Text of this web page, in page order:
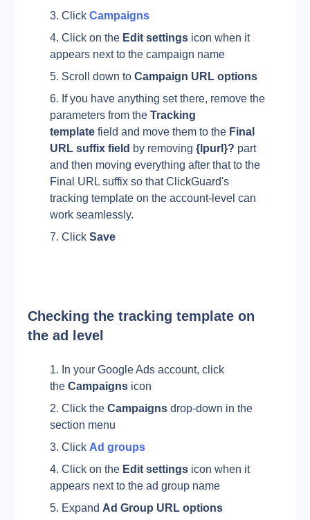
Click Campaigns
Click on the Edit settings icon when it
appears next to the campaign name
Scroll down to Campaign URL options
If you have anything set there, remove the
parameters from the Tracking
template field and move them to the Final
URL suffix field by removing {lpurl}? part
and then moving everything after that to the
Final URL suffix so that ClickGuard's
tracking template on the account-level can
work seamlessly.
Click Save
Checking the tracking template on
the ad level
In your Google Ads account, click
the Campaigns icon
Click the Campaigns drop-down in the
section menu
Click Ad groups
Click on the Edit settings icon when it
appears next to the ad group name
Expand Ad Group URL options